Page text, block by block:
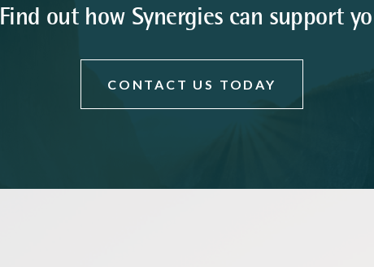
Find out how Synergies can support
CONTACT US TODAY